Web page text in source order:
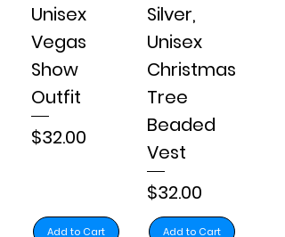
Unisex
Vegas
Show
Outfit
Price
$32.00
Add to Cart
Silver,
Unisex
Christmas
Tree
Beaded
Vest
Price
$32.00
Add to Cart